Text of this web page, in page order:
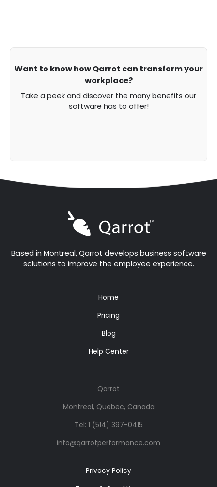
Want to know how Qarrot can transform your
workplace?
Take a peek and discover the many benefits our
software has to offer!
Based in Montreal, Qarrot develops business software
solutions to improve the employee experience.
Home
Pricing
Blog
Help Center
Qarrot
Montreal, Quebec, Canada
Tel: 1 (514) 397-0415
info@qarrotperformance.com
Privacy Policy